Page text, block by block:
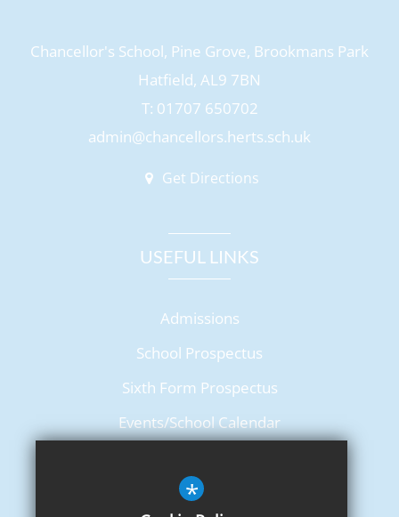
Chancellor's School, Pine Grove, Brookmans Park
Hatfield, AL9 7BN
T: 01707 650702
admin@chancellors.herts.sch.uk
Get Directions
USEFUL LINKS
Admissions
School Prospectus
Sixth Form Prospectus
Events/School Calendar
*